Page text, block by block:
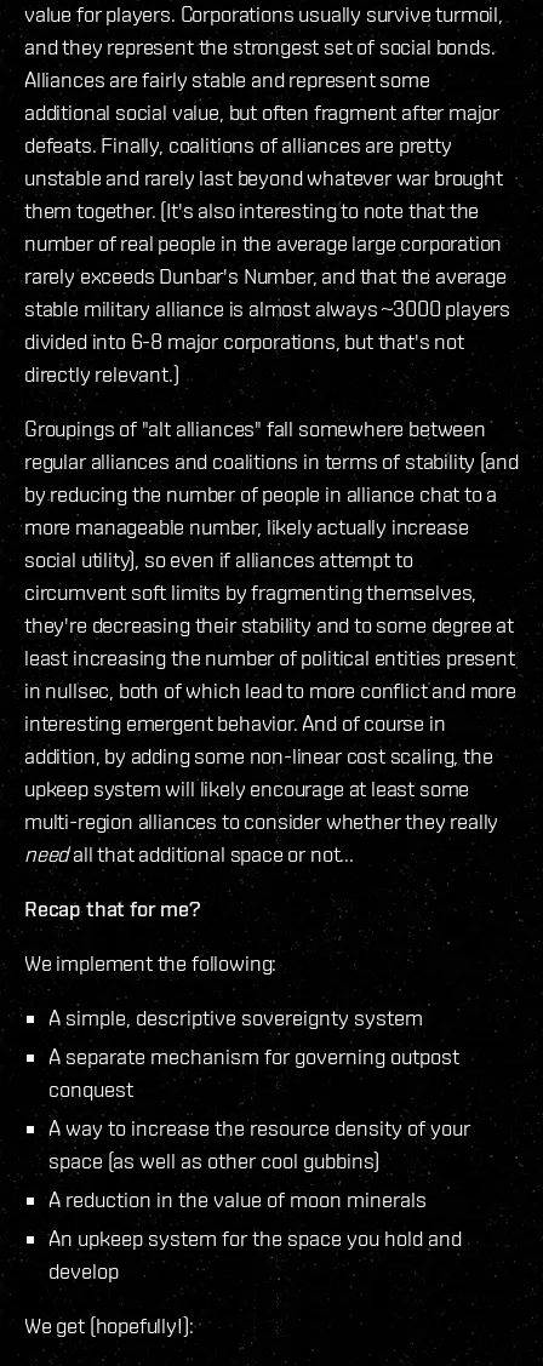
value for players. Corporations usually survive turmoil,
and they represent the strongest set of social bonds.
Alliances are fairly stable and represent some
additional social value, but often fragment after major
defeats. Finally, coalitions of alliances are pretty
unstable and rarely last beyond whatever war brought
them together. (It's also interesting to note that the
number of real people in the average large corporation
rarely exceeds Dunbar's Number, and that the average
stable military alliance is almost always ~3000 players
divided into 6-8 major corporations, but that's not
directly relevant.)
Groupings of "alt alliances" fall somewhere between
regular alliances and coalitions in terms of stability (and
by reducing the number of people in alliance chat to a
more manageable number, likely actually increase
social utility), so even if alliances attempt to
circumvent soft limits by fragmenting themselves,
they're decreasing their stability and to some degree at
least increasing the number of political entities present
in nullsec, both of which lead to more conflict and more
interesting emergent behavior. And of course in
addition, by adding some non-linear cost scaling, the
upkeep system will likely encourage at least some
multi-region alliances to consider whether they really
needall that additional space or not...
Recap that for me?
We implement the following:
A simple, descriptive sovereignty system
A separate mechanism for governing outpost
conquest
A way to increase the resource density of your
space (as well as other cool gubbins)
A reduction in the value of moon minerals
An upkeep system for the space you hold and
develop
We get (hopefully!):